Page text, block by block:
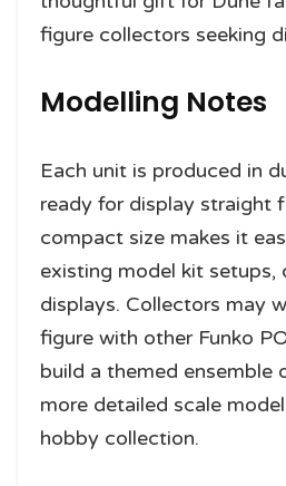
figure collectors seeking
Modelling Notes
Each unit is produced in
ready for display straight
compact size makes it
existing model kit setups,
displays. Collectors may
figure with other Funko
build a themed ensemble
more detailed scale
hobby collection.